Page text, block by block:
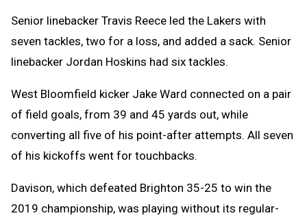
Senior linebacker Travis Reece led the Lakers with
seven tackles, two for a loss, and added a sack. Senior
linebacker Jordan Hoskins had six tackles.
West Bloomfield kicker Jake Ward connected on a pair
of field goals, from 39 and 45 yards out, while
converting all five of his point-after attempts. All seven
of his kickoffs went for touchbacks.
Davison, which defeated Brighton 35-25 to win the
2019 championship, was playing without its regular-